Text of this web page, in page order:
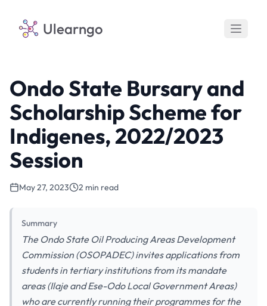
Ulearngo
Ondo State Bursary and
Scholarship Scheme for
Indigenes, 2022/2023
Session
May 27, 2023 2 min read
Summary
The Ondo State Oil Producing Areas Development
Commission (OSOPADEC) invites applications from
students in tertiary institutions from its mandate
areas (Ilaje and Ese-Odo Local Government Areas)
who are currently running their programmes for the